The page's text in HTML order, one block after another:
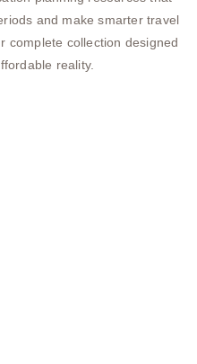
and make smarter travel
complete collection designed
reality.